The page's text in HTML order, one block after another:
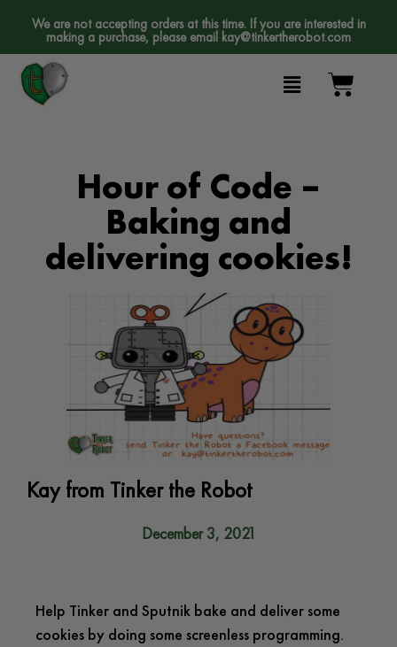
We are not accepting orders at this time. If you are interested in
making a purchase, please email kay@tinkertherobot.com
Hour of Code –
Baking and
delivering cookies!
Kay from Tinker the Robot
December 3, 2021
Help Tinker and Sputnik bake and deliver some
cookies by doing some screenless programming.